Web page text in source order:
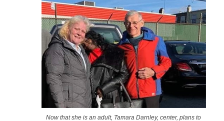
Now that she is an adult, Tamara Darnley, center, plans to